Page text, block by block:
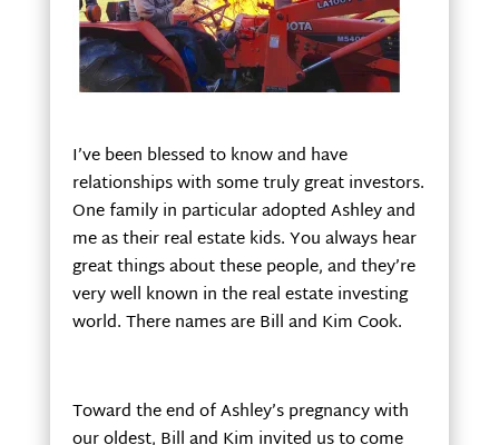
I’ve been blessed to know and have
relationships with some truly great investors.
One family in particular adopted Ashley and
me as their real estate kids. You always hear
great things about these people, and they’re
very well known in the real estate investing
world. There names are Bill and Kim Cook.
Toward the end of Ashley’s pregnancy with